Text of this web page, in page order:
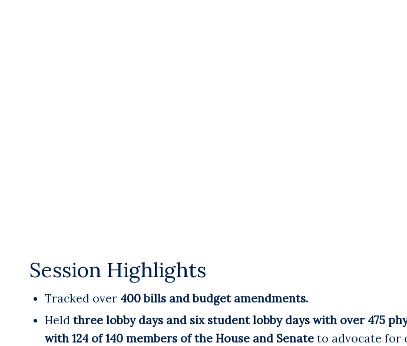
Session Highlights
Tracked over 400 bills and budget amendments.
Held three lobby days and six student lobby days with over 475
with 124 of 140 members of the House and Senate to advocate for